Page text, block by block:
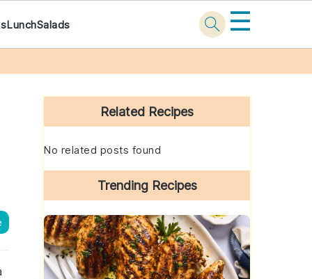
LunchSalads ☰
Primary
Sidebar
Related Recipes
No related posts found
Trending Recipes